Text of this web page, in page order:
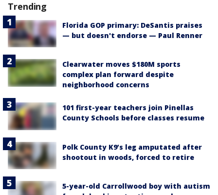
Trending
Florida GOP primary: DeSantis praises
— but doesn't endorse — Paul Renner
Clearwater moves $180M sports
complex plan forward despite
neighborhood concerns
101 first-year teachers join Pinellas
County Schools before classes resume
Polk County K9’s leg amputated after
shootout in woods, forced to retire
5-year-old Carrollwood boy with autism